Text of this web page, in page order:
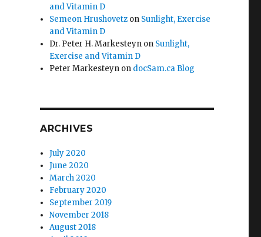
and Vitamin D
Semeon Hrushovetz on Sunlight, Exercise
and Vitamin D
Dr. Peter H. Markesteyn on Sunlight,
Exercise and Vitamin D
Peter Markesteyn on docSam.ca Blog
ARCHIVES
July 2020
June 2020
March 2020
February 2020
September 2019
November 2018
August 2018